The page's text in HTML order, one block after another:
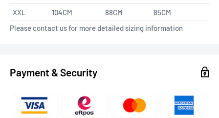
XXL
104CM 88CM
85CM
Please contact us for more detailed sizing information
Payment & Security